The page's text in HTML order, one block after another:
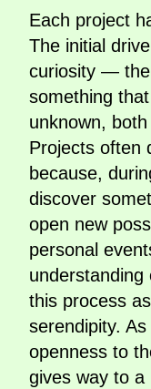
Each project
The initial
curiosity —
something
unknown,
Projects often
because,
discover
open new
personal
understanding
this process
serendipity.
openness to
gives way to a